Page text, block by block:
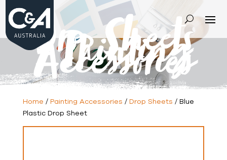
Drop Sheets
-Painting
Accessories
Home / Painting Accessories / Drop Sheets / Blue
Plastic Drop Sheet